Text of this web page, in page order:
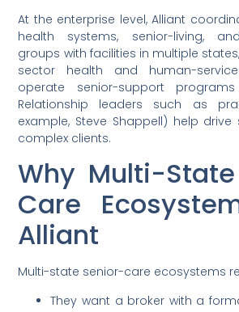
At the enterprise level, Alliant
health systems, senior-living,
groups with facilities in multiple
sector health and human-
operate senior-support
Relationship leaders such as
example, Steve Shappell) help
complex clients.
Why Multi-
Care
Alliant
Multi-state senior-care ecosystems
They want a broker with a